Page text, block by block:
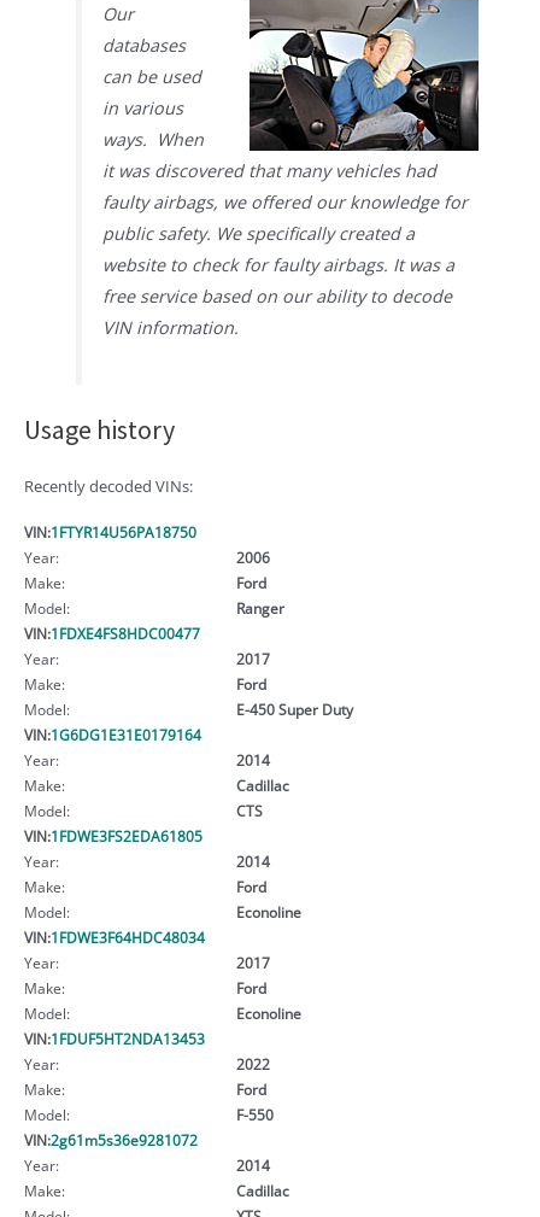
Our
databases
can be used
in various
ways. When
it was discovered that many vehicles had
faulty airbags, we offered our knowledge for
public safety. We specifically created a
website to check for faulty airbags. It was a
free service based on our ability to decode
VIN information.
Usage history
Recently decoded VINs:
VIN:1FTYR14U56PA18750
Year:
2006
Make:
Ford
Model:
Ranger
VIN:1FDXE4FS8HDC00477
Year:
2017
Make:
Ford
Model:
E-450 Super Duty
VIN:1G6DG1E31E0179164
Year:
2014
Make:
Cadillac
Model:
CTS
VIN:1FDWE3FS2EDA61805
Year:
2014
Make:
Ford
Model:
Econoline
VIN:1FDWE3F64HDC48034
Year:
2017
Make:
Ford
Model:
Econoline
VIN:1FDUF5HT2NDA13453
Year:
2022
Make:
Ford
Model:
F-550
VIN:2g61m5s36e9281072
Year:
2014
Make:
Cadillac